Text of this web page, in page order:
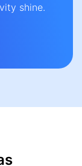
shine.